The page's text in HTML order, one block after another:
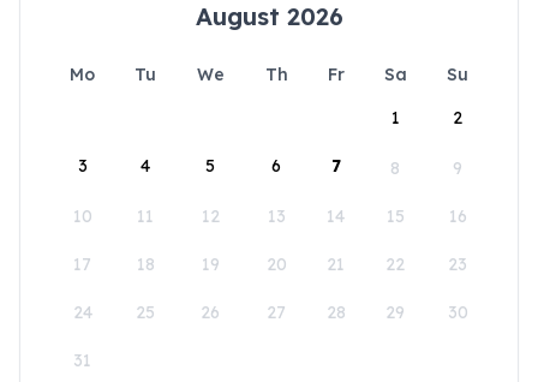
August 2026
Mo Tu We Th Fr Sa
Su
1
2
3 4 5 6 7 8 9
10 11 12 13 14 15 16
17 18 19 20 21 22 23
24 25 26 27 28 29 30
31